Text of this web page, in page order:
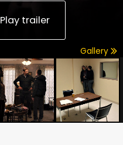
Play trailer
Gallery